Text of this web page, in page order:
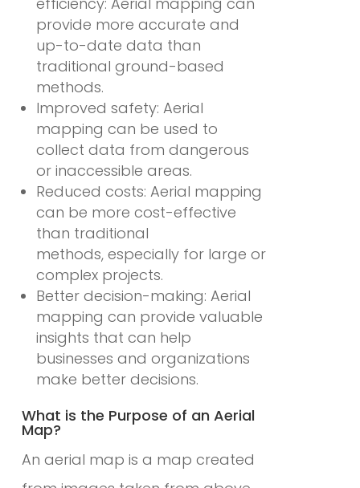
provide more accurate and
up-to-date data than
traditional ground-based
methods.
Improved safety: Aerial
mapping can be used to
collect data from dangerous
or inaccessible areas.
Reduced costs: Aerial mapping
can be more cost-effective
than traditional
methods, especially for large or
complex projects.
Better decision-making: Aerial
mapping can provide valuable
insights that can help
businesses and organizations
make better decisions.
What is the Purpose of an Aerial
Map?
An aerial map is a map created